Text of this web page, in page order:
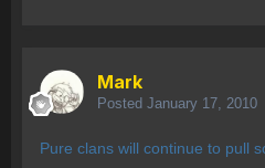
Mark
Posted January 17, 2010
Pure clans will continue to pull